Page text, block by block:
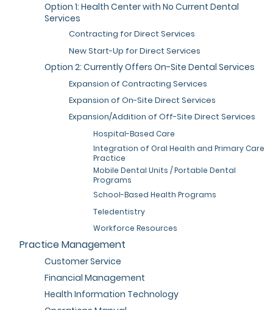
Option 1: Health Center with No Current Dental
Services
Contracting for Direct Services
New Start-Up for Direct Services
Option 2: Currently Offers On-Site Dental Services
Expansion of Contracting Services
Expansion of On-Site Direct Services
Expansion/Addition of Off-Site Direct Services
Hospital-Based Care
Integration of Oral Health and Primary Care
Practice
Mobile Dental Units / Portable Dental
Programs
School-Based Health Programs
Teledentistry
Workforce Resources
Practice Management
Customer Service
Financial Management
Health Information Technology